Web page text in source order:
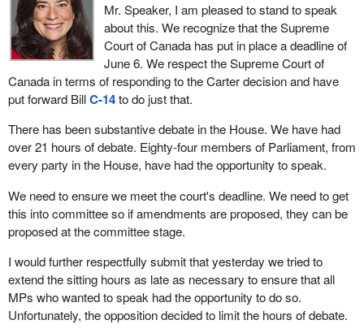
Mr. Speaker, I am pleased to stand to speak
about this. We recognize that the Supreme
Court of Canada has put in place a deadline of
June 6. We respect the Supreme Court of
Canada in terms of responding to the Carter decision and have
put forward BillC-14to do just that.
There has been substantive debate in the House. We have had
over 21 hours of debate. Eighty-four members of Parliament, from
every party in the House, have had the opportunity to speak.
We need to ensure we meet the court's deadline. We need to get
this into committee so if amendments are proposed, they can be
proposed at the committee stage.
I would further respectfully submit that yesterday we tried to
extend the sitting hours as late as necessary to ensure that all
MPs who wanted to speak had the opportunity to do so.
Unfortunately, the opposition decided to limit the hours of debate.